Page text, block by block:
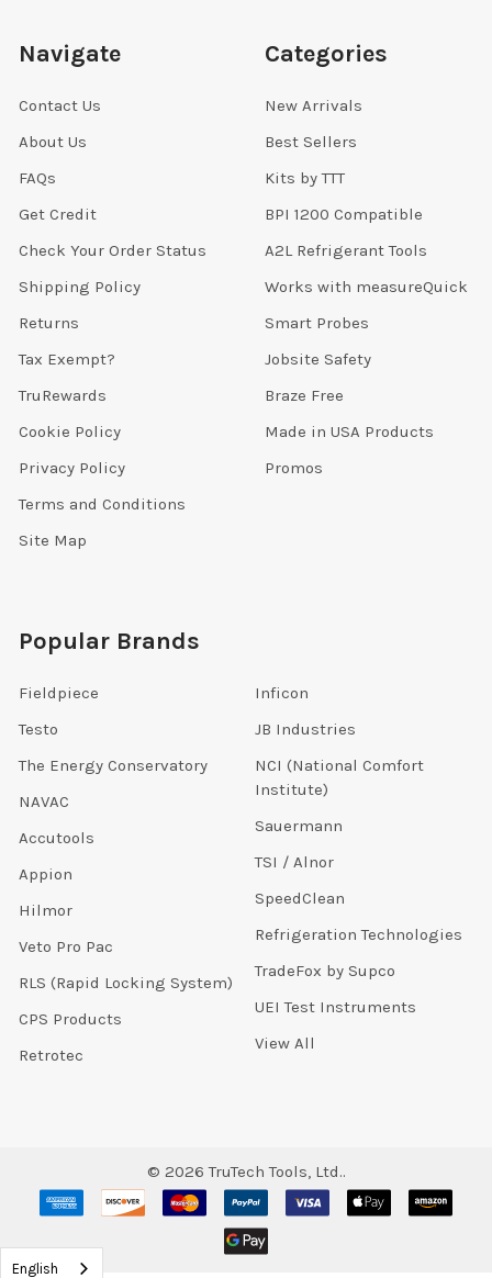
Navigate
Contact Us
About Us
FAQs
Get Credit
Check Your Order Status
Shipping Policy
Returns
Tax Exempt?
TruRewards
Cookie Policy
Privacy Policy
Terms and Conditions
Site Map
Categories
New Arrivals
Best Sellers
Kits by TTT
BPI 1200 Compatible
A2L Refrigerant Tools
Works with measureQuick
Smart Probes
Jobsite Safety
Braze Free
Made in USA Products
Promos
Popular Brands
Fieldpiece
Testo
The Energy Conservatory
NAVAC
Accutools
Appion
Hilmor
Veto Pro Pac
RLS (Rapid Locking System)
CPS Products
Retrotec
Inficon
JB Industries
NCI (National Comfort
Institute)
Sauermann
TSI / Alnor
SpeedClean
Refrigeration Technologies
TradeFox by Supco
UEI Test Instruments
View All
© 2026 TruTech Tools, Ltd..
English